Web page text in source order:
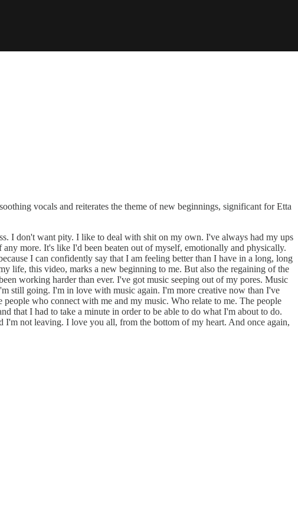
vocals and reiterates the theme of new beginnings, significant for Etta
I don't want pity. I like to deal with shit on my own. I've always had my ups
more. It's like I'd been beaten out of myself, emotionally and physically.
I can confidently say that I am feeling better than I have in a long, long
life, this video, marks a new beginning to me. But also the regaining of the
working harder than ever. I've got music seeping out of my pores. Music
still going. I'm in love with music again. I'm more creative now than I've
who connect with me and my music. Who relate to me. The people
that I had to take a minute in order to be able to do what I'm about to do.
not leaving. I love you all, from the bottom of my heart. And once again,